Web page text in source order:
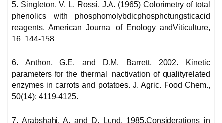
5. Singleton, V. L. Rossi, J.A. (1965) Colorimetry of total
phenolics with phosphomolybdicphosphotungsticacid
reagents. American Journal of Enology andViticulture,
16, 144-158.
6. Anthon, G.E. and D.M. Barrett, 2002. Kinetic
parameters for the thermal inactivation of qualityrelated
enzymes in carrots and potatoes. J. Agric. Food Chem.,
50(14): 4119-4125.
7. Arabshahi, A. and D. Lund, 1985.Considerations in